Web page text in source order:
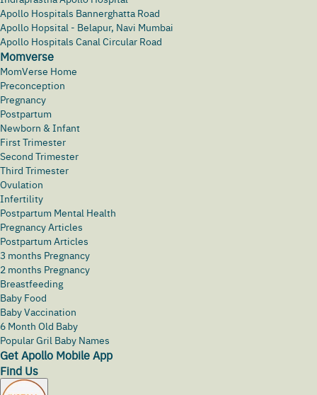
Apollo Hospitals Bannerghatta Road
Apollo Hopsital - Belapur, Navi Mumbai
Apollo Hospitals Canal Circular Road
Momverse
MomVerse Home
Preconception
Pregnancy
Postpartum
Newborn & Infant
First Trimester
Second Trimester
Third Trimester
Ovulation
Infertility
Postpartum Mental Health
Pregnancy Articles
Postpartum Articles
3 months Pregnancy
2 months Pregnancy
Breastfeeding
Baby Food
Baby Vaccination
6 Month Old Baby
Popular Gril Baby Names
Get Apollo Mobile App
Find Us